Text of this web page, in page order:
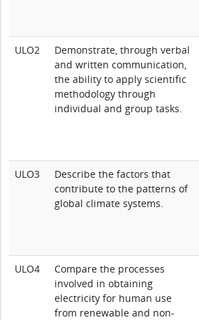
ULO2
Demonstrate, through verbal
and written communication,
the ability to apply scientific
methodology through
individual and group tasks.
ULO3
Describe the factors that
contribute to the patterns of
global climate systems.
ULO4
Compare the processes
involved in obtaining
electricity for human use
from renewable and non-